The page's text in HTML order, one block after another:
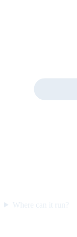
Where can it run?